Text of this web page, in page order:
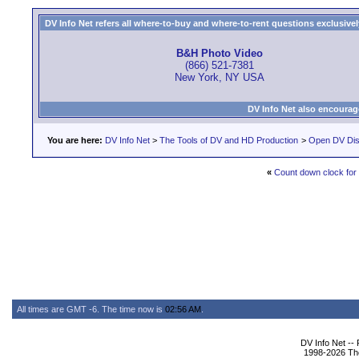
DV Info Net refers all where-to-buy and where-to-rent questions
B&H Photo Video
(866) 521-7381
New York, NY USA
DV Info Net also
You are here: DV Info Net > The Tools of DV and HD Production > Open DV
« Count down clock for
All times are GMT -6. The time now is 02:56 AM
DV Info Net --
1998-2026